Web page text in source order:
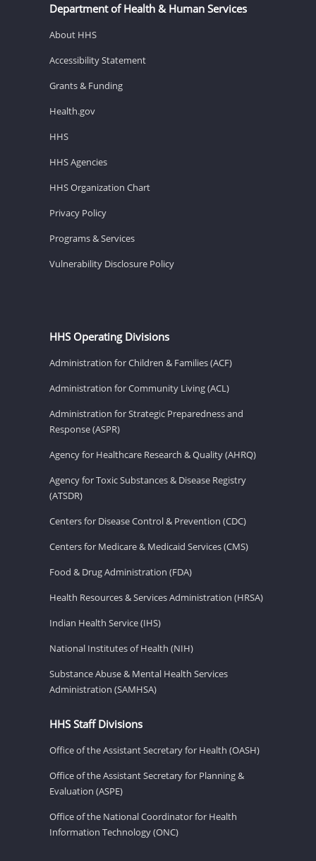
Department of Health & Human Services
About HHS
Accessibility Statement
Grants & Funding
Health.gov
HHS
HHS Agencies
HHS Organization Chart
Privacy Policy
Programs & Services
Vulnerability Disclosure Policy
HHS Operating Divisions
Administration for Children & Families (ACF)
Administration for Community Living (ACL)
Administration for Strategic Preparedness and
Response (ASPR)
Agency for Healthcare Research & Quality (AHRQ)
Agency for Toxic Substances & Disease Registry
(ATSDR)
Centers for Disease Control & Prevention (CDC)
Centers for Medicare & Medicaid Services (CMS)
Food & Drug Administration (FDA)
Health Resources & Services Administration (HRSA)
Indian Health Service (IHS)
National Institutes of Health (NIH)
Substance Abuse & Mental Health Services
Administration (SAMHSA)
HHS Staff Divisions
Office of the Assistant Secretary for Health (OASH)
Office of the Assistant Secretary for Planning &
Evaluation (ASPE)
Office of the National Coordinator for Health
Information Technology (ONC)